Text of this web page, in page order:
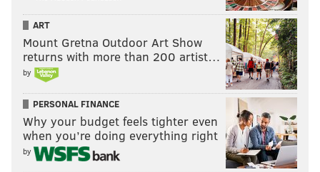
that was great, and I always tried to be the same
way,” said Brown, who went out to lunch with then-
general manager Ruben Amaro Jr. and asked what
was going on. “I think their biggest concern was the
power numbers. Then I popped two or three (home
runs at Triple-A) in a couple of games and boom, here
we go, (back to Philadelphia).”
Brown, who worked with former manager Charlie
Manuel routinely in Allentown, somehow never
ART
Mount Gretna Outdoor Art Show
returns with more than 200 artist…
by
PERSONAL FINANCE
Why your budget feels tighter even
when you’re doing everything right
by